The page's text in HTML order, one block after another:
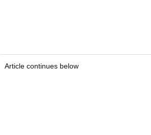
Article continues below